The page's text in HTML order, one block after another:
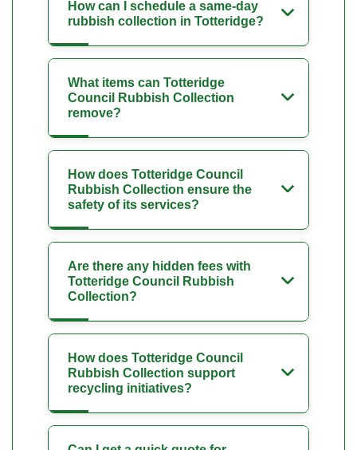
How can I schedule a same-day
rubbish collection in Totteridge?
What items can Totteridge
Council Rubbish Collection
remove?
How does Totteridge Council
Rubbish Collection ensure the
safety of its services?
Are there any hidden fees with
Totteridge Council Rubbish
Collection?
How does Totteridge Council
Rubbish Collection support
recycling initiatives?